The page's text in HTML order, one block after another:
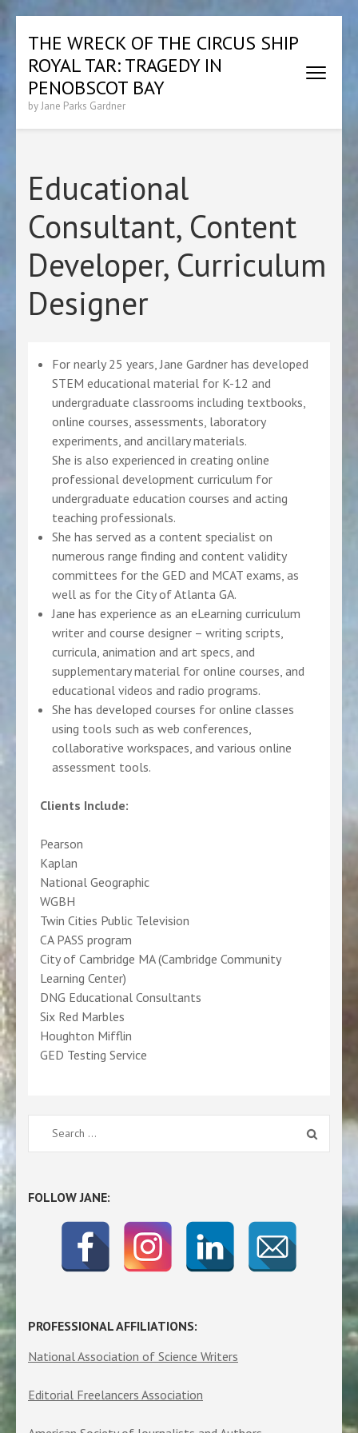
content
(Press
Enter)
THE WRECK OF THE CIRCUS SHIP
ROYAL TAR: TRAGEDY IN
PENOBSCOT BAY
by Jane Parks Gardner
Educational
Consultant, Content
Developer, Curriculum
Designer
For nearly 25 years, Jane Gardner has developed
STEM educational material for K-12 and
undergraduate classrooms including textbooks,
online courses, assessments, laboratory
experiments, and ancillary materials.
She is also experienced in creating online
professional development curriculum for
undergraduate education courses and acting
teaching professionals.
She has served as a content specialist on
numerous range finding and content validity
committees for the GED and MCAT exams, as
well as for the City of Atlanta GA.
Jane has experience as an eLearning curriculum
writer and course designer – writing scripts,
curricula, animation and art specs, and
supplementary material for online courses, and
educational videos and radio programs.
She has developed courses for online classes
using tools such as web conferences,
collaborative workspaces, and various online
assessment tools.
Clients Include:
Pearson
Kaplan
National Geographic
WGBH
Twin Cities Public Television
CA PASS program
City of Cambridge MA (Cambridge Community
Learning Center)
DNG Educational Consultants
Six Red Marbles
Houghton Mifflin
GED Testing Service
Search
for:
FOLLOW JANE:
PROFESSIONAL AFFILIATIONS:
National Association of Science Writers
Editorial Freelancers Association